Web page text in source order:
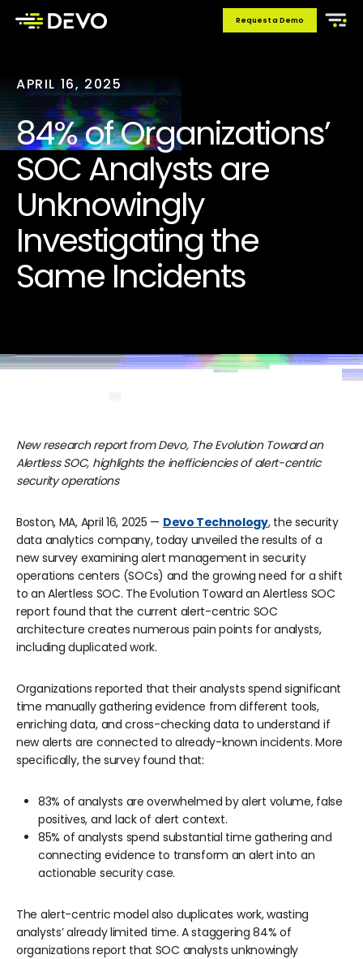
Request a Demo
APRIL 16, 2025
84% of Organizations’
SOC Analysts are
Unknowingly
Investigating the
Same Incidents
New research report from Devo, The Evolution Toward an
Alertless SOC, highlights the inefficiencies of alert-centric
security operations
Boston, MA, April 16, 2025 — Devo Technology, the security
data analytics company, today unveiled the results of a
new survey examining alert management in security
operations centers (SOCs) and the growing need for a shift
to an Alertless SOC. The Evolution Toward an Alertless SOC
report found that the current alert-centric SOC
architecture creates numerous pain points for analysts,
including duplicated work.
Organizations reported that their analysts spend significant
time manually gathering evidence from different tools,
enriching data, and cross-checking data to understand if
new alerts are connected to already-known incidents. More
specifically, the survey found that:
83% of analysts are overwhelmed by alert volume, false
positives, and lack of alert context.
85% of analysts spend substantial time gathering and
connecting evidence to transform an alert into an
actionable security case.
The alert-centric model also duplicates work, wasting
analysts’ already limited time. A staggering 84% of
organizations report that SOC analysts unknowingly